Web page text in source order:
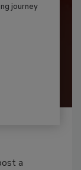
journey
a